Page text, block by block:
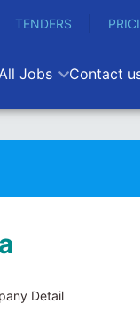
TENDERS
Jobs Contact
Detail